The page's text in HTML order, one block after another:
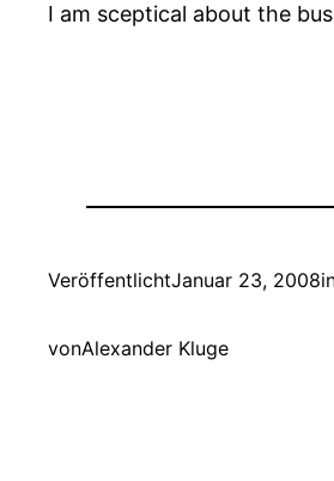
I am sceptical about the
VeröffentlichtJanuar 23, 2008
vonAlexander Kluge